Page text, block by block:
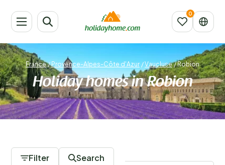
France/Provence-Alpes-Côte d'Azur /Vaucluse/Robion
Holiday homes in Robion
Filter Search